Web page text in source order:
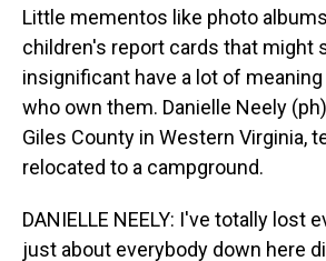
Little mementos like photo
children's report cards that might
insignificant have a lot of
who own them. Danielle Neely
Giles County in Western Virginia,
relocated to a campground.
DANIELLE NEELY: I've totally lost
just about everybody down here